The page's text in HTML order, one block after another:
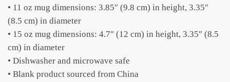
• 11 oz mug dimensions: 3.85″ (9.8 cm) in height, 3.35″
(8.5 cm) in diameter
• 15 oz mug dimensions: 4.7″ (12 cm) in height, 3.35″ (8.5
cm) in diameter
• Dishwasher and microwave safe
• Blank product sourced from China